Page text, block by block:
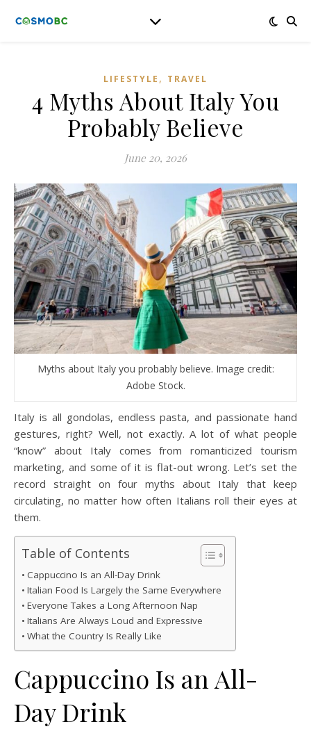
LIFESTYLE , TRAVEL
4 Myths About Italy You
Probably Believe
June 20, 2026
Myths about Italy you probably believe. Image credit:
Adobe Stock.
Italy is all gondolas, endless pasta, and passionate hand
gestures, right? Well, not exactly. A lot of what people
“know” about Italy comes from romanticized tourism
marketing, and some of it is flat-out wrong. Let’s set the
record straight on four myths about Italy that keep
circulating, no matter how often Italians roll their eyes at
them.
Table of Contents
Cappuccino Is an All-Day Drink
Italian Food Is Largely the Same Everywhere
Everyone Takes a Long Afternoon Nap
Italians Are Always Loud and Expressive
What the Country Is Really Like
Cappuccino Is an All-
Day Drink